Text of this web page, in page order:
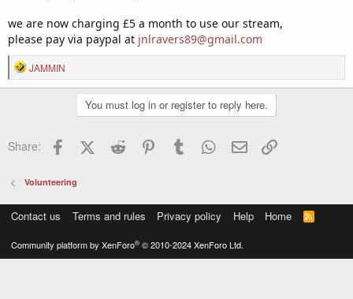
we are now charging £5 a month to use our stream,
please pay via paypal at jnlravers89@gmail.com
R
e
o
:
JAMMIN
You must log in or register to reply here.
Share: FacebookX (Twitter)
Reddit PinterestTumblr WhatsApp
Email
Volunteering
Contact us Terms and rules Privacy policy Help Home
R
S
Community platform by XenForo® © 2010-2024 XenForo Ltd.